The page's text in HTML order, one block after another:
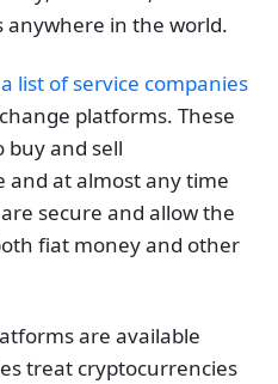
anywhere in the world.
a list of service companies
platforms. These
buy and sell
and at almost any time
secure and allow the
fiat money and other
are available
treat cryptocurrencies